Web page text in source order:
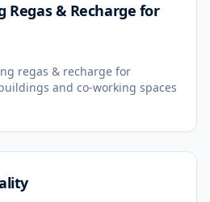
Regas & Recharge for
regas & recharge for
and co-working spaces